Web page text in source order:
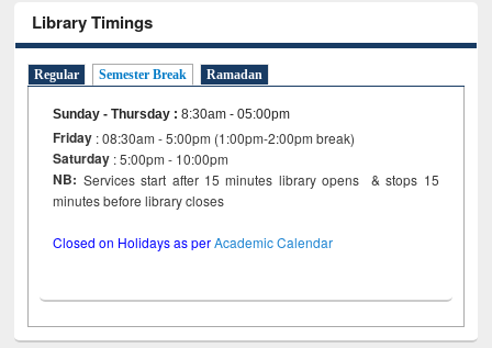
Library Timings
Regular Semester Break Ramadan
Sunday - Thursday :8:30am - 05:00pm
Friday : 08:30am - 5:00pm (1:00pm-2:00pm break)
Saturday : 5:00pm - 10:00pm
NB: Services start after 15 minutes library opens & stops 15
minutes before library closes
Closed on Holidays as perAcademic Calendar